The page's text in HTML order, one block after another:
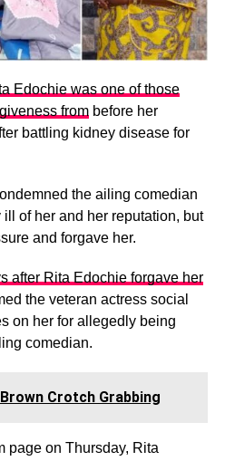
Edochie was one of those
frombefore her
battling kidney disease for
the ailing comedian
of her and her reputation, but
and forgave her.
after Rita Edochie forgave her
the veteran actress social
on her for allegedly being
comedian.
Crotch Grabbing
page on Thursday, Rita